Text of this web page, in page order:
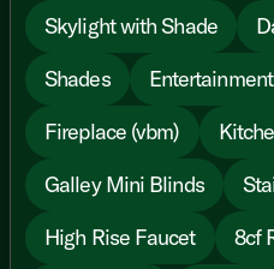
Skylight with Shade
Shades
Fireplace (vbm)
Galley Mini Blinds
High Rise Faucet
8cf